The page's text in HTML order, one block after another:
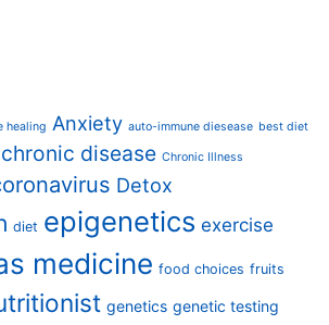
healing Anxiety auto-immune diesease best diet
chronic disease Chronic Illness
Detox
diet epigenetics exercise
medicine food choices fruits
genetics genetic testing